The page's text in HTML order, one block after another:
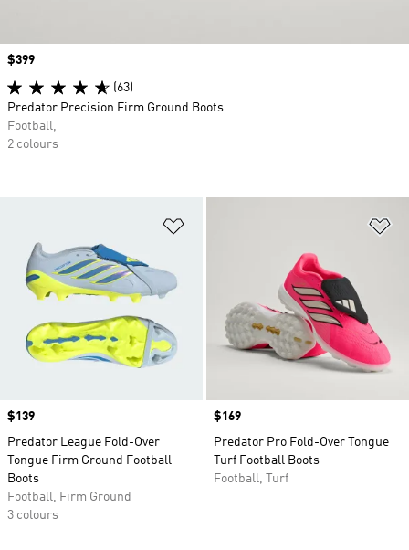
Price
$139
Predator League Fold-Over
Tongue Firm Ground Football
Boots
Football, Firm Ground
3 colours
Price
$169
Predator Pro Fold-Over Tongue
Turf Football Boots
Football, Turf
Price
$399
(63)
Predator Precision Firm Ground Boots
Football,
2 colours